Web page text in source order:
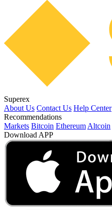
Superex
About Us Contact Us Help Center
Recommendations
Markets Bitcoin Ethereum Altcoin
Download APP